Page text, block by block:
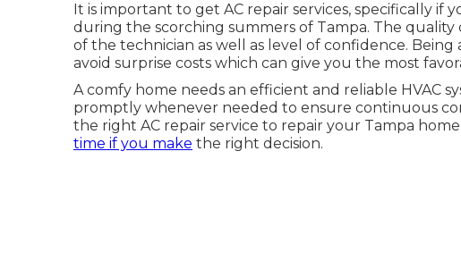
It is important to get AC repair services, specifically if
during the scorching summers of Tampa. The
of the technician as well as level of confidence.
avoid surprise costs which can give you the most
A comfy home needs an efficient and reliable HVAC
promptly whenever needed to ensure continuous
the right AC repair service to repair your Tampa
time if you make the right decision.